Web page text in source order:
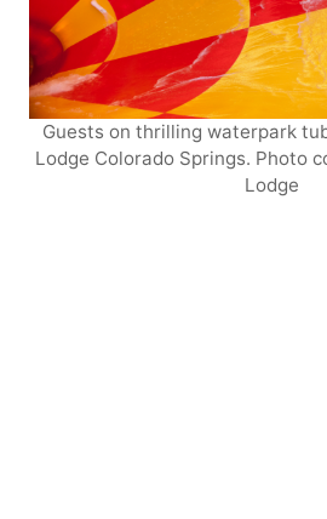
Guests on thrilling waterpark
Lodge Colorado Springs. Photo
Lodge